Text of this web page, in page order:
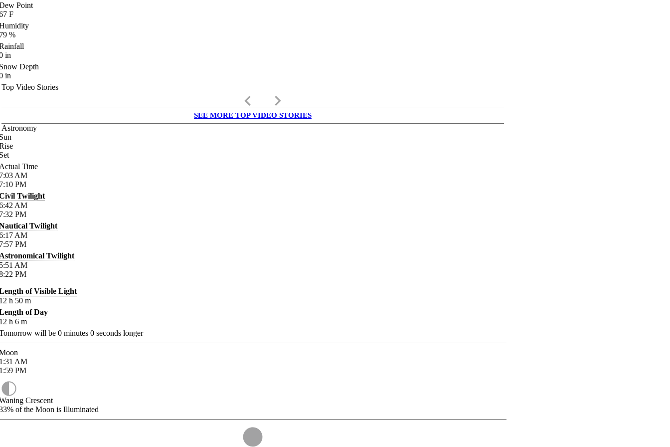
Point
F
%
in
Depth
in
Top Video Stories
keyboard_arrow_left keyboard_arrow_right
SEE MORE TOP VIDEO STORIES
Astronomy
Time
AM
PM
Twilight
AM
PM
Twilight
AM
PM
Twilight
AM
PM
of Visible Light
h 50 m
of Day
h 6 m
will be 0 minutes 0 seconds longer
AM
PM
Crescent
of the Moon is Illuminated